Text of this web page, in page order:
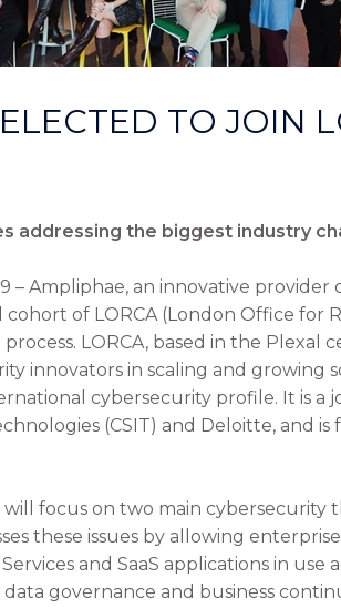
TO JOIN
addressing the biggest industry
– Ampliphae, an innovative provider
of LORCA (London Office for
LORCA, based in the
innovators in scaling and growing
cybersecurity profile. It is
(CSIT) and Deloitte, and
will focus on two main
these issues by allowing
and SaaS applications in use
governance and business